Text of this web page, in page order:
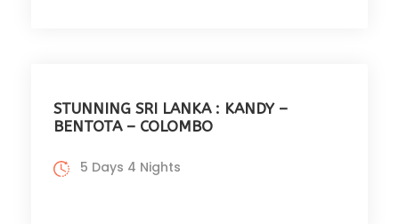
STUNNING SRI LANKA : KANDY –
BENTOTA – COLOMBO
5 Days 4 Nights